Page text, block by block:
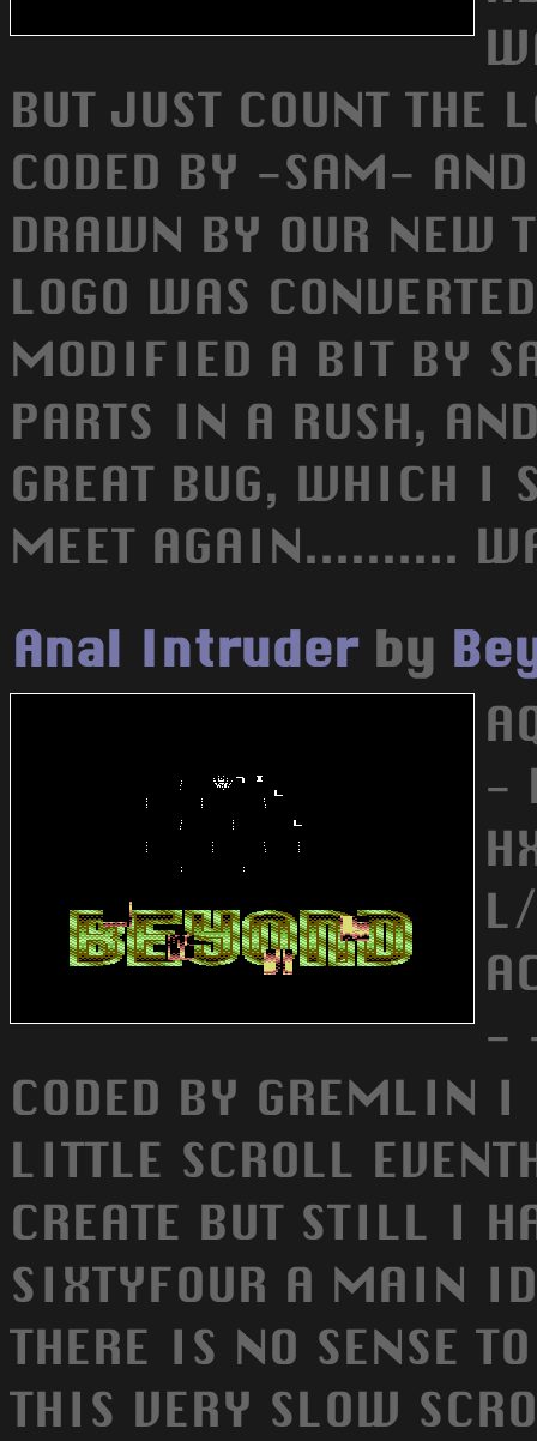
BUT JUST COUNT THE
CODED BY -SAM-
DRAWN BY OUR
LOGO WAS
MODIFIED A BIT BY
PARTS IN A RUSH,
GREAT BUG, WHICH I
MEET AGAIN..........
Anal Intruderby
-
-
CODED BY GREMLIN
LITTLE SCROLL
CREATE BUT STILL I
SIXTYFOUR A MAIN
THERE IS NO SENSE
THIS VERY SLOW